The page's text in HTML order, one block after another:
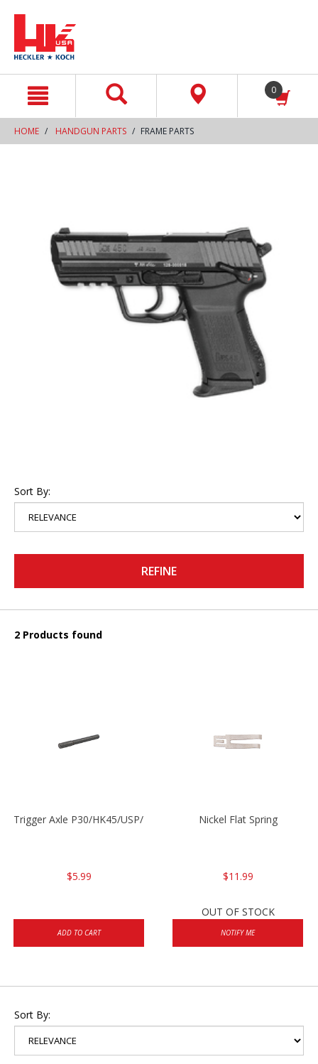
0
HOME HANDGUN PARTS FRAME PARTS
Sort By:
REFINE
2 Products found
Trigger Axle P30/HK45/USP/P2000
$5.99
ADD TO CART
Nickel Flat Spring
$11.99
OUT OF STOCK
NOTIFY ME
Sort By: